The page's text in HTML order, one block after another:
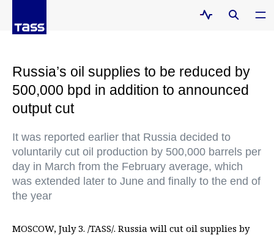
Russia’s oil supplies to be reduced by
500,000 bpd in addition to announced
output cut
It was reported earlier that Russia decided to
voluntarily cut oil production by 500,000 barrels per
day in March from the February average, which
was extended later to June and finally to the end of
the year
MOSCOW, July 3. /TASS/. Russia will cut oil supplies by